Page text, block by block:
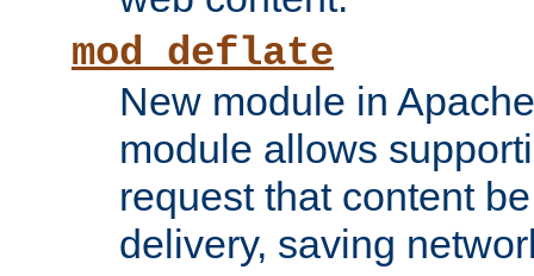
mod_deflate
New module in
module allows
request that content
delivery, saving